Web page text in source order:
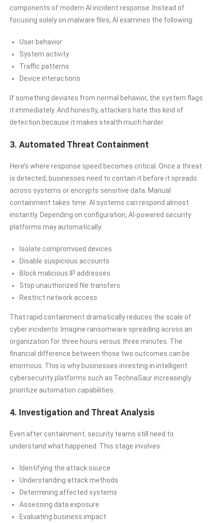
components of modern AI incident response. Instead of
focusing solely on malware files, AI examines the following:
User behavior
System activity
Traffic patterns
Device interactions
If something deviates from normal behavior, the system flags
it immediately. And honestly, attackers hate this kind of
detection because it makes stealth much harder.
3. Automated Threat Containment
Here’s where response speed becomes critical. Once a threat
is detected, businesses need to contain it before it spreads
across systems or encrypts sensitive data. Manual
containment takes time. AI systems can respond almost
instantly. Depending on configuration, AI-powered security
platforms may automatically:
Isolate compromised devices
Disable suspicious accounts
Block malicious IP addresses
Stop unauthorized file transfers
Restrict network access
That rapid containment dramatically reduces the scale of
cyber incidents. Imagine ransomware spreading across an
organization for three hours versus three minutes. The
financial difference between those two outcomes can be
enormous. This is why businesses investing in intelligent
cybersecurity platforms such as TechnaSaur increasingly
prioritize automation capabilities.
4. Investigation and Threat Analysis
Even after containment, security teams still need to
understand what happened. This stage involves:
Identifying the attack source
Understanding attack methods
Determining affected systems
Assessing data exposure
Evaluating business impact